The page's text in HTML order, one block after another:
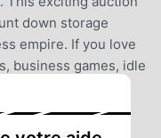
down storage
empire. If you love
business games, idle
& intense strategy
tycoons in a
fun & endless